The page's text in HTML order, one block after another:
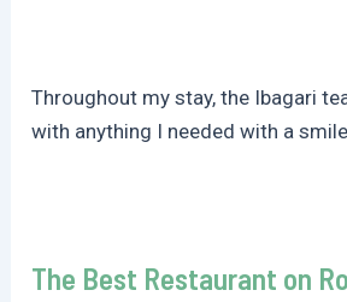
Throughout my stay, the Ibagari
with anything I needed with a
The Best Restaurant on